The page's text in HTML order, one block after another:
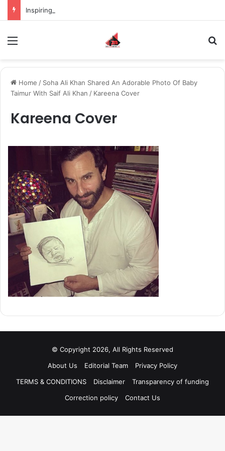
Home / Soha Ali Khan Shared An Adorable Photo Of Baby
Taimur With Saif Ali Khan / Kareena Cover
Kareena Cover
© Copyright 2026, All Rights Reserved
About Us
Editorial Team
Privacy Policy
TERMS & CONDITIONS
Disclaimer
Transparency of funding
Correction policy
Contact Us